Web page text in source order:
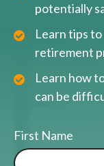
potentially
Learn tips
retirement
Learn how
can be
First Name